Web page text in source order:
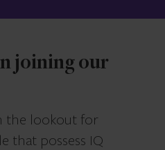
joining our
the lookout for
that possess IQ